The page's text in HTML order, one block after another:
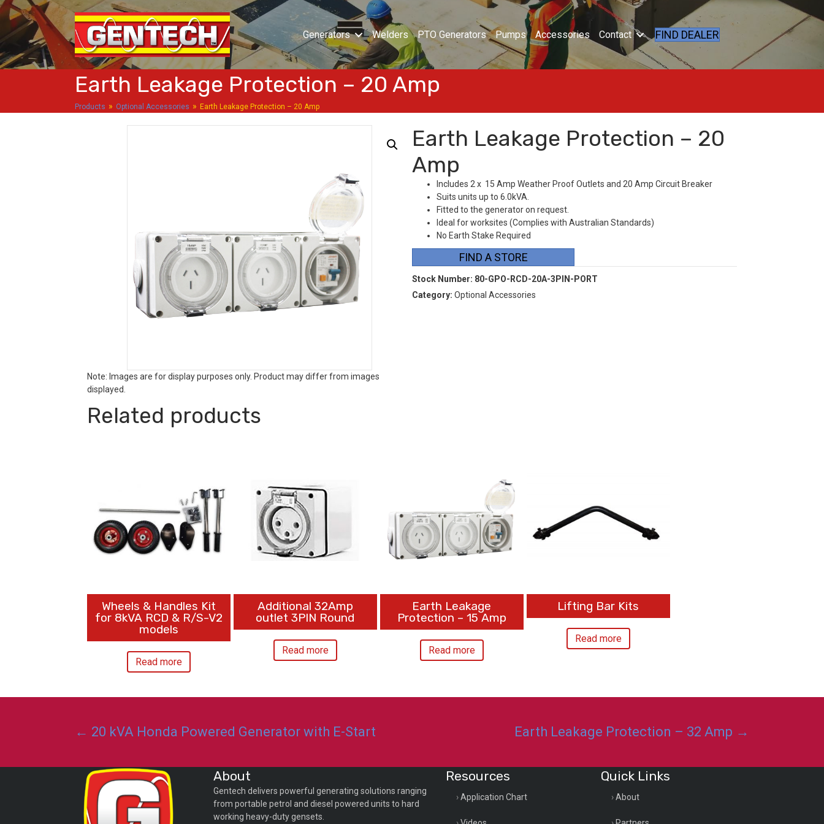
Generators Welders PTO Generators Pumps Accessories Contact FIND DEALER
Earth Leakage Protection – 20 Amp
Products » Optional Accessories » Earth Leakage Protection – 20 Amp
Note: Images are for display purposes only. Product may differ from images
displayed.
Earth Leakage Protection – 20
Amp
Includes 2 x 15 Amp Weather Proof Outlets and 20 Amp Circuit Breaker
Suits units up to 6.0kVA.
Fitted to the generator on request.
Ideal for worksites (Complies with Australian Standards)
No Earth Stake Required
FIND A STORE
Stock Number: 80-GPO-RCD-20A-3PIN-PORT
Category: Optional Accessories
Related products
Wheels & Handles Kit
for 8kVA RCD & R/S-V2
models
Read more
Additional 32Amp
outlet 3PIN Round
Read more
Earth Leakage
Protection – 15 Amp
Read more
Lifting Bar Kits
Read more
Posts
← 20 kVA Honda Powered Generator with E-Start Earth Leakage Protection – 32 Amp →
About
Gentech delivers powerful generating solutions ranging
from portable petrol and diesel powered units to hard
working heavy-duty gensets.
Resources
Application Chart
Quick Links
About